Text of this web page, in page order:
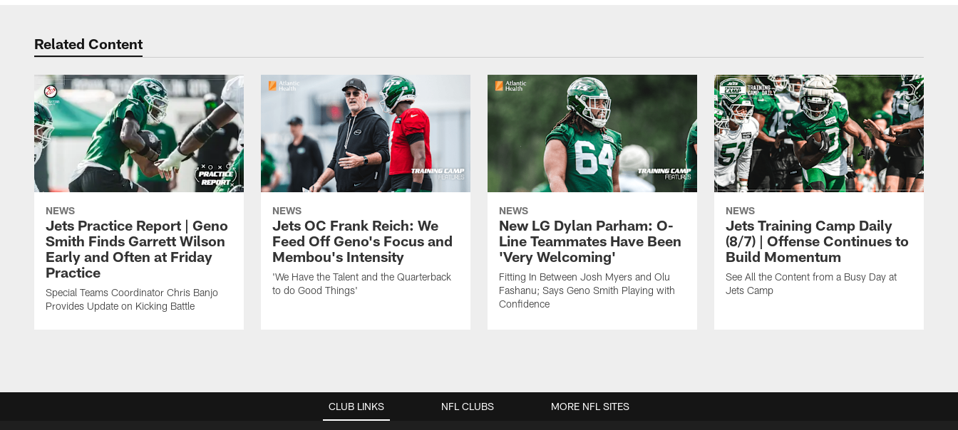
Related Content
NEWS
Jets Practice Report | Geno
Smith Finds Garrett Wilson
Early and Often at Friday
Practice
Special Teams Coordinator Chris Banjo
Provides Update on Kicking Battle
NEWS
Jets OC Frank Reich: We
Feed Off Geno's Focus and
Membou's Intensity
'We Have the Talent and the Quarterback
to do Good Things'
NEWS
New LG Dylan Parham: O-
Line Teammates Have Been
'Very Welcoming'
Fitting In Between Josh Myers and Olu
Fashanu; Says Geno Smith Playing with
Confidence
NEWS
Jets Training Camp Daily
(8/7) | Offense Continues to
Build Momentum
See All the Content from a Busy Day at
Jets Camp
CLUB LINKS NFL CLUBS MORE NFL SITES